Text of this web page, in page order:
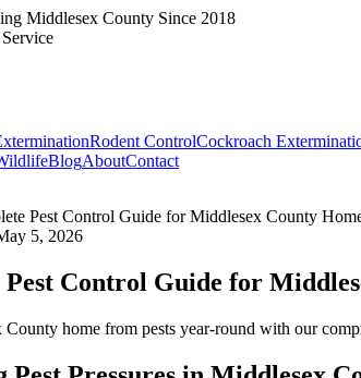
Middlesex County Since 2018
Rodent ControlCockroach
BlogAboutContact
Pest Control Guide for Middlesex County
5, 2026
Pest Control Guide for
home from pests year-round with our